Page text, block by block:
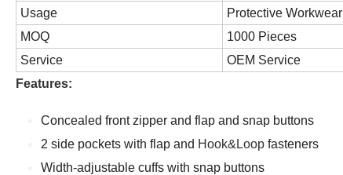
Usage
Protective Workwear
MOQ
1000 Pieces
Service
OEM Service
Features:
Concealed front zipper and flap and snap buttons
2 side pockets with flap and Hook&Loop fasteners
Width-adjustable cuffs with snap buttons